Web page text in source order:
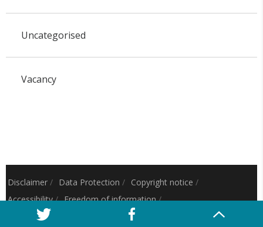
Uncategorised
Vacancy
Disclaimer / Data Protection / Copyright notice /
Accessibility/ Freedom of information/
Charitable status
Royal Charter Number: RC000797